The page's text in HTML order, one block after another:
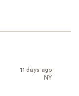
11 days ago
NY